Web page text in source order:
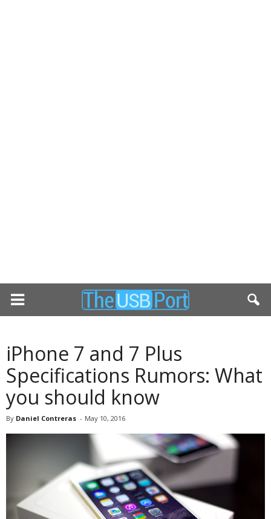
iPhone 7 and 7 Plus
Specifications Rumors: What
you should know
By Daniel Contreras - May 10, 2016